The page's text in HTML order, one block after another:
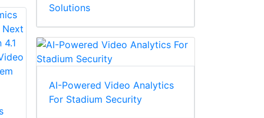
Solutions
AI-Powered Video Analytics
For Stadium Security